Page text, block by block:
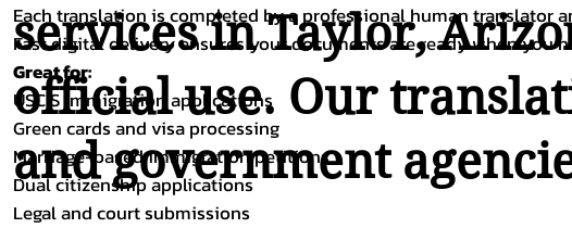
services in Taylor,
official use. Our
and government
Each translation is completed by a professional human translator
Fast digital delivery ensures your documents are ready when you
Great for:
USCIS immigration applications
Green cards and visa processing
Marriage-based immigration petitions
Dual citizenship applications
Legal and court submissions